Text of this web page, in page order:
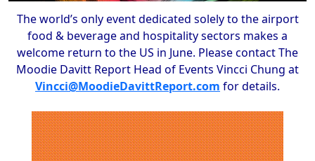
The world’s only event dedicated solely to the airport
food & beverage and hospitality sectors makes a
welcome return to the US in June. Please contact The
Moodie Davitt Report Head of Events Vincci Chung at
Vincci@MoodieDavittReport.com for details.